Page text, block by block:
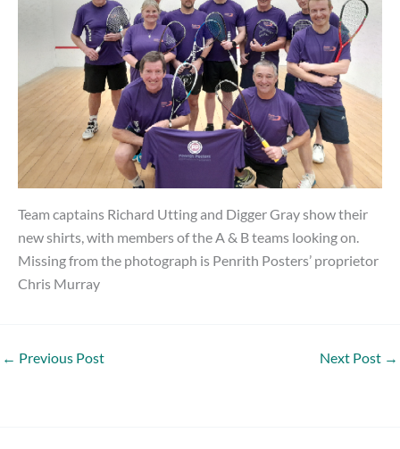
Team captains Richard Utting and Digger Gray show their
new shirts, with members of the A & B teams looking on.
Missing from the photograph is Penrith Posters’ proprietor
Chris Murray
← Previous Post Next Post →